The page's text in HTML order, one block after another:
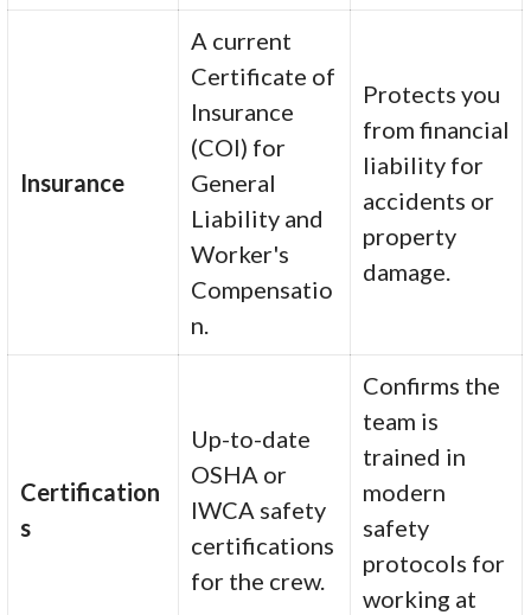
Insurance
A current
Certificate of
Insurance
(COI) for
General
Liability and
Worker's
Compensatio
n.
Protects you
from financial
liability for
accidents or
property
damage.
Certification
s
Up-to-date
OSHA or
IWCA safety
certifications
for the crew.
Confirms the
team is
trained in
modern
safety
protocols for
working at